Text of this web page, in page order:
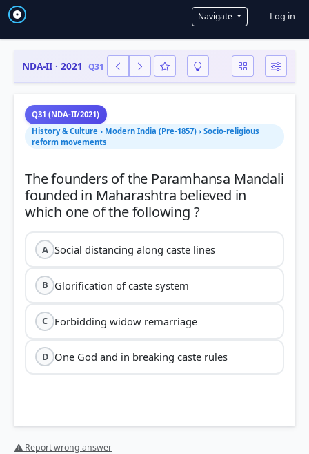
Navigate User
Log in
NDA-II · 2021 Q31
Q31 (NDA-II/2021)
History & Culture › Modern India (Pre-1857) › Socio-religious
reform movements
The founders of the Paramhansa Mandali
founded in Maharashtra believed in
which one of the following ?
A Social distancing along caste lines
B Glorification of caste system
C Forbidding widow remarriage
D One God and in breaking caste rules
⚠ Report wrong answer